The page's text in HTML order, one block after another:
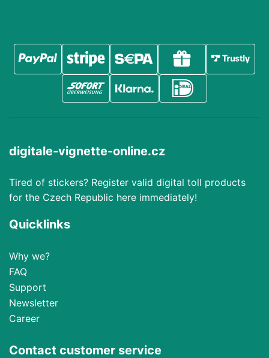
digitale-vignette-online.cz
Tired of stickers? Register valid digital toll products
for the Czech Republic here immediately!
Quicklinks
Why we?
FAQ
Support
Newsletter
Career
Contact customer service